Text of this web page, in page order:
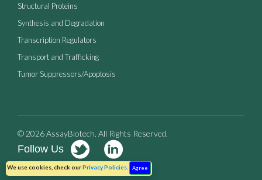
We use cookies, check ourPrivacy Policies. Agree
Structural Proteins
Synthesis and Degradation
Transcription Regulators
Transport and Trafficking
Tumor Suppressors/Apoptosis
© 2026 AssayBiotech. All Rights Reserved.
Follow Us
Terms of Use Privacy Policy